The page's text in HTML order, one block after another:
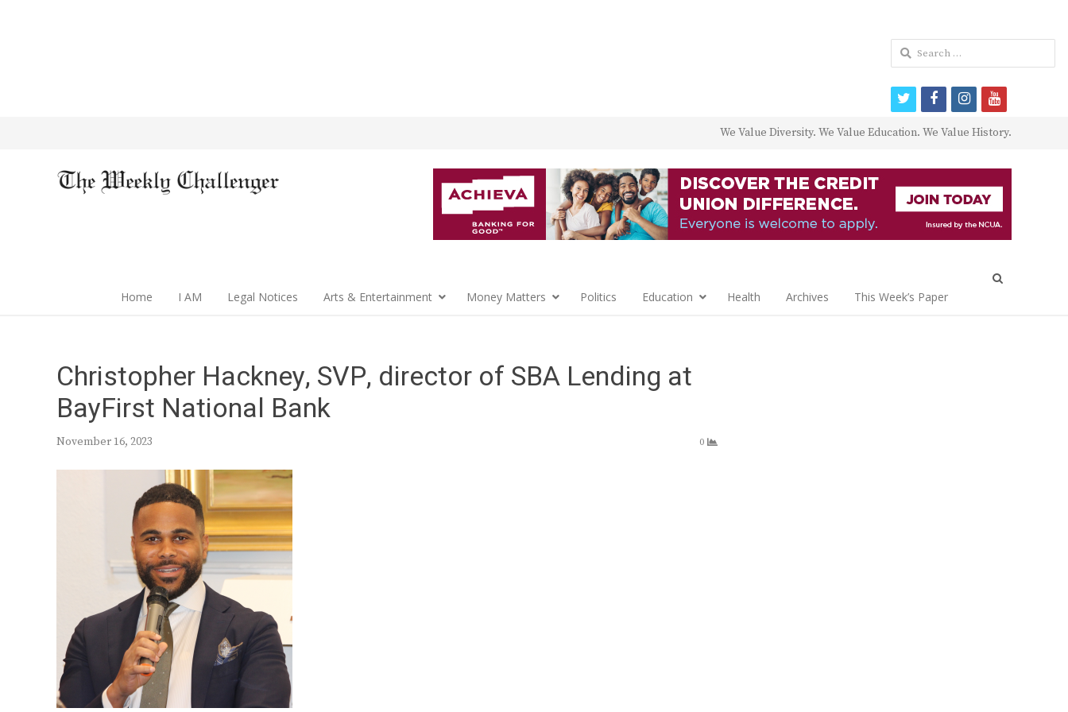
We Value Diversity. We Value Education. We Value History.
Home I AM Legal Notices Arts & Entertainment Money Matters Politics Education Health Archives This Week’s Paper
Christopher Hackney, SVP, director of SBA Lending at
BayFirst National Bank
November 16, 2023 0
Search
for:
twitterfacebookinstagram
youtube